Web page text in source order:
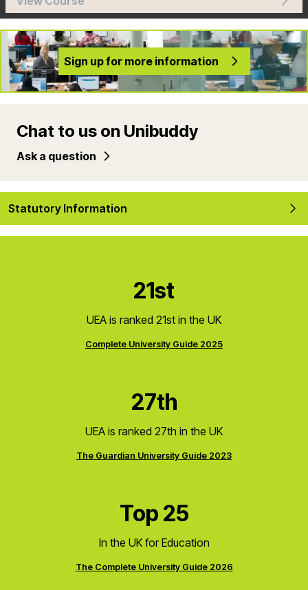
Sign up for more information
Chat to us on Unibuddy
Ask a question
Statutory Information
21st
UEA is ranked 21st in the UK
Complete University Guide 2025
27th
UEA is ranked 27th in the UK
The Guardian University Guide 2023
Top 25
In the UK for Education
The Complete University Guide 2026